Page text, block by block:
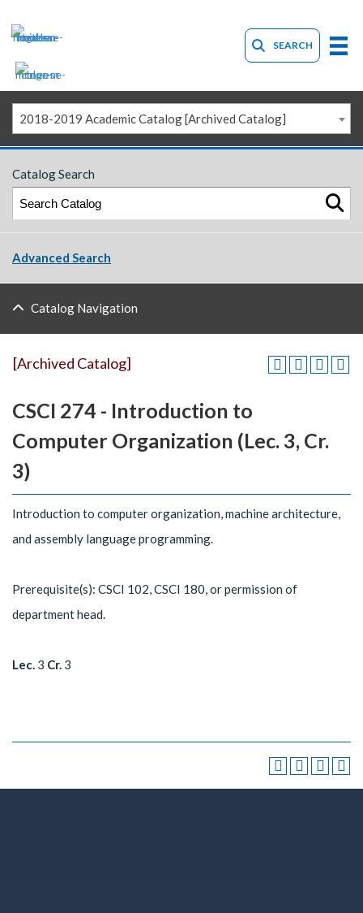
SEARCH
2018-2019 Academic Catalog [Archived Catalog]
Catalog Search
Advanced Search
Catalog Navigation
[Archived Catalog]
CSCI 274 - Introduction to
Computer Organization (Lec. 3, Cr.
3)
Introduction to computer organization, machine architecture,
and assembly language programming.
Prerequisite(s): CSCI 102, CSCI 180, or permission of
department head.
Lec. 3 Cr. 3